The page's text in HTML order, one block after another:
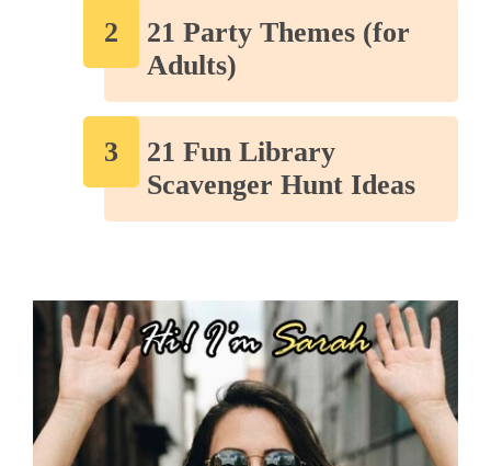
21 Party Themes (for
Adults)
21 Fun Library
Scavenger Hunt Ideas